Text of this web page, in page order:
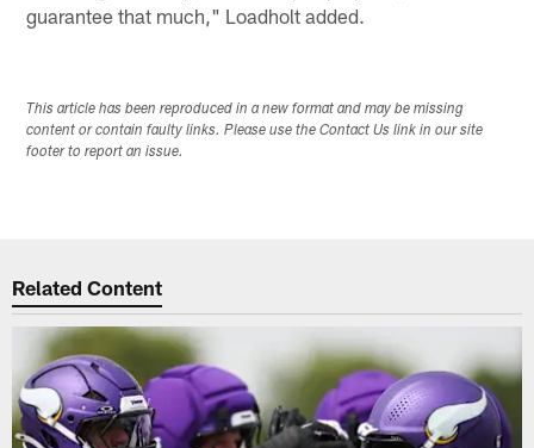
guarantee that much," Loadholt added.
This article has been reproduced in a new format and may be missing
content or contain faulty links. Please use the Contact Us link in our site
footer to report an issue.
Related Content